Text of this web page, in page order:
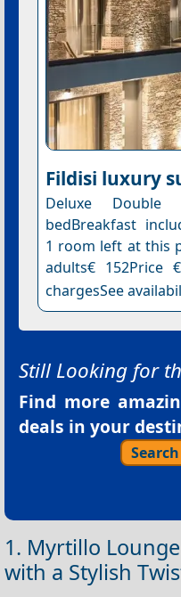
Fildisi luxury
Deluxe Double
bedBreakfast
1 room left at this
adults€ 152Price
chargesSee
Still Looking for
Find more
deals in your
1. Myrtillo
with a Stylish